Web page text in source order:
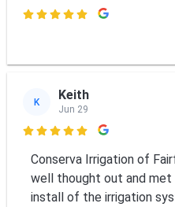

K Keith
Jun 29

Conserva Irrigation of
well thought out and met
install of the irrigation